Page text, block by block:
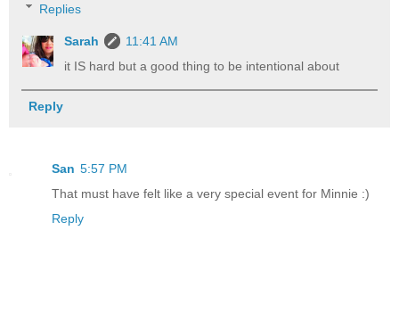
Replies
Sarah
11:41 AM
it IS hard but a good thing to be intentional about
Reply
San 5:57 PM
That must have felt like a very special event for Minnie :)
Reply